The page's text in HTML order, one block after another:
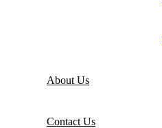
About Us
Contact Us